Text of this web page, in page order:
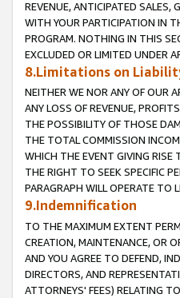
REVENUE, ANTICIPATED SALES,
WITH YOUR PARTICIPATION IN
PROGRAM. NOTHING IN THIS
EXCLUDED OR LIMITED UNDER
8.Limitations on
NEITHER WE NOR ANY OF OUR
ANY LOSS OF REVENUE,
THE POSSIBILITY OF THOSE
THE TOTAL COMMISSION
WHICH THE EVENT GIVING RISE
THE RIGHT TO SEEK SPECIFIC
PARAGRAPH WILL OPERATE TO
9.Indemnification
TO THE MAXIMUM EXTENT
CREATION, MAINTENANCE, OR
AND YOU AGREE TO DEFEND,
DIRECTORS, AND
ATTORNEYS' FEES) RELATING